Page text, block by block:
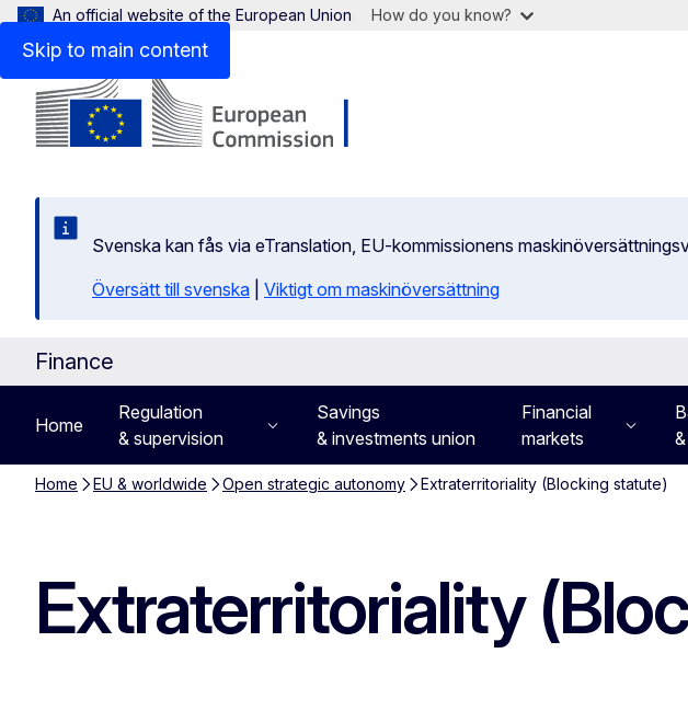
Skip to main content
An official website of the European Union How do you know?
Svenska kan fås via eTranslation, EU-kommissionens
Översätt till svenska
Viktigt om maskinöversättning
Finance
Home
Regulation
& supervision
Savings
& investments union
Financial
markets
Home EU & worldwide Open strategic autonomy Extraterritoriality (Blocking statute)
Extraterritoriality